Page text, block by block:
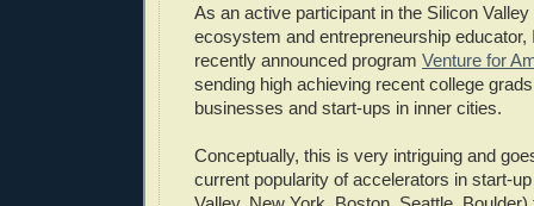
As an active participant in the Silicon
ecosystem and entrepreneurship educator,
recently announced program Venture for
sending high achieving recent college
businesses and start-ups in inner cities.
Conceptually, this is very intriguing and
current popularity of accelerators in start-